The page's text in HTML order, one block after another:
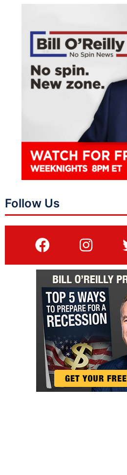
Follow Us